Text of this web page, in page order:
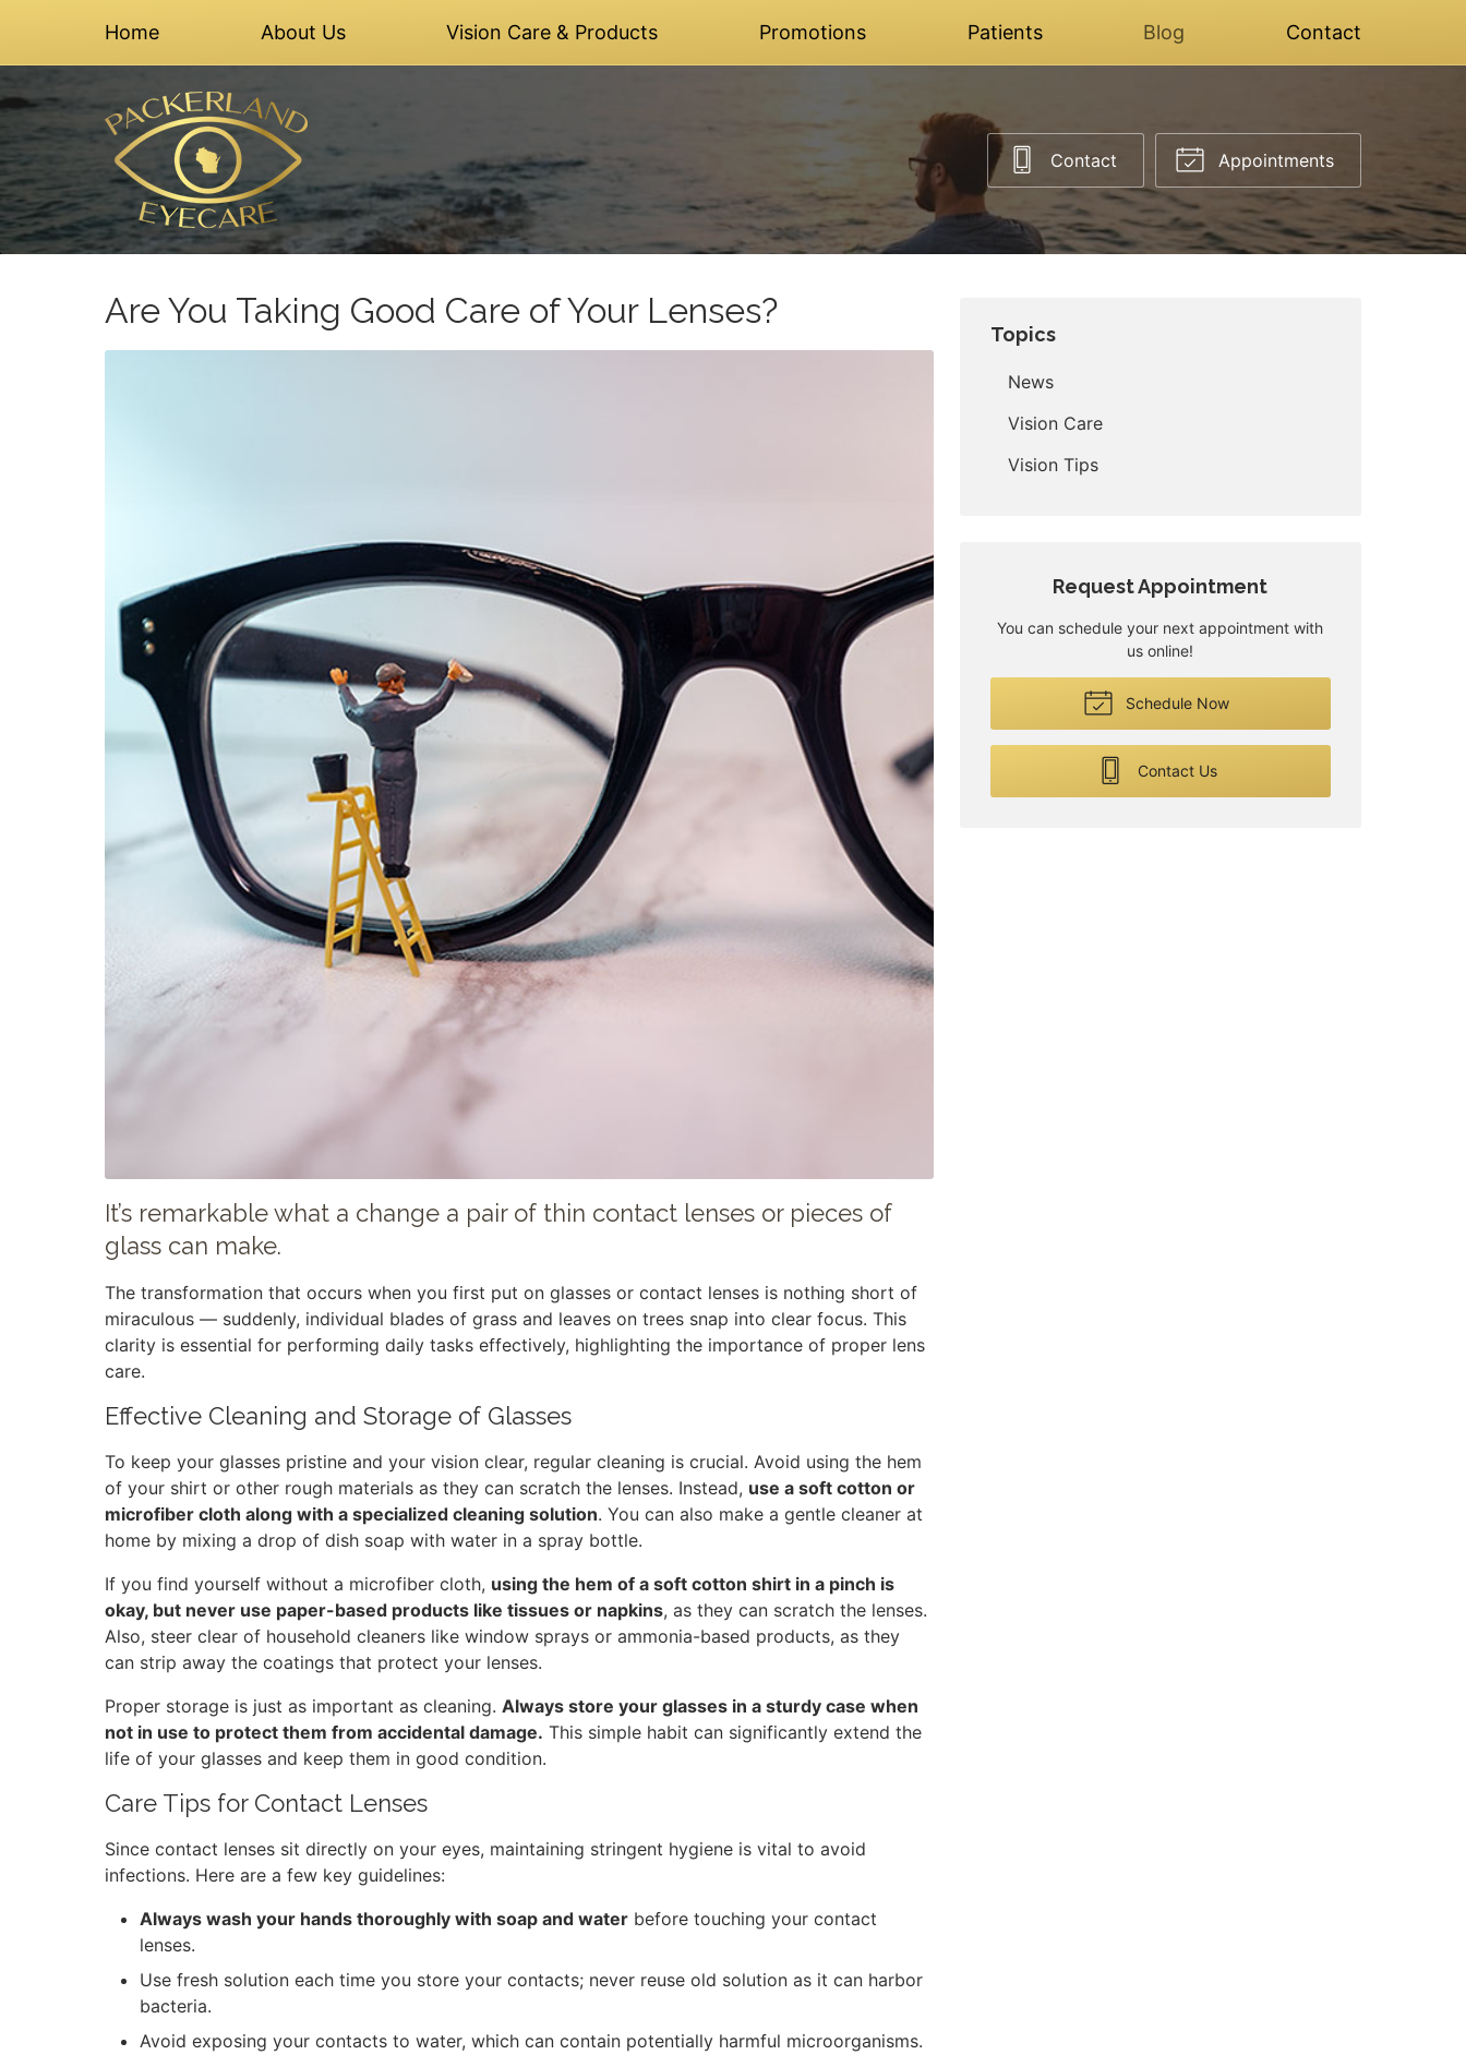
Home About Us Vision Care & Products Promotions Patients Blog Contact
Contact Appointments
Are You Taking Good Care of Your Lenses?
It’s remarkable what a change a pair of thin contact lenses or pieces of
glass can make.
The transformation that occurs when you first put on glasses or contact lenses is nothing short of
miraculous — suddenly, individual blades of grass and leaves on trees snap into clear focus. This
clarity is essential for performing daily tasks effectively, highlighting the importance of proper lens
care.
Effective Cleaning and Storage of Glasses
To keep your glasses pristine and your vision clear, regular cleaning is crucial. Avoid using the hem
of your shirt or other rough materials as they can scratch the lenses. Instead, use a soft cotton or
microfiber cloth along with a specialized cleaning solution. You can also make a gentle cleaner at
home by mixing a drop of dish soap with water in a spray bottle.
If you find yourself without a microfiber cloth, using the hem of a soft cotton shirt in a pinch is
okay, but never use paper-based products like tissues or napkins, as they can scratch the lenses.
Also, steer clear of household cleaners like window sprays or ammonia-based products, as they
can strip away the coatings that protect your lenses.
Proper storage is just as important as cleaning. Always store your glasses in a sturdy case when
not in use to protect them from accidental damage. This simple habit can significantly extend the
life of your glasses and keep them in good condition.
Care Tips for Contact Lenses
Since contact lenses sit directly on your eyes, maintaining stringent hygiene is vital to avoid
infections. Here are a few key guidelines:
Always wash your hands thoroughly with soap and water before touching your contact
lenses.
Use fresh solution each time you store your contacts; never reuse old solution as it can harbor
bacteria.
Avoid exposing your contacts to water, which can contain potentially harmful microorganisms.
Topics
News
Vision Care
Vision Tips
Request Appointment
You can schedule your next appointment with
us online!
Schedule Now
Contact Us